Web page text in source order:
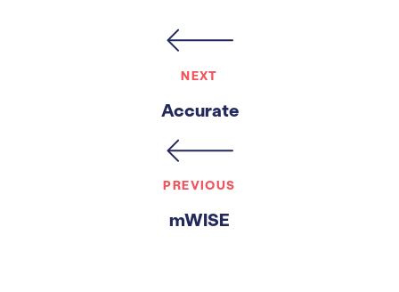
PREVIOUS
mWISE
NEXT
Accurate